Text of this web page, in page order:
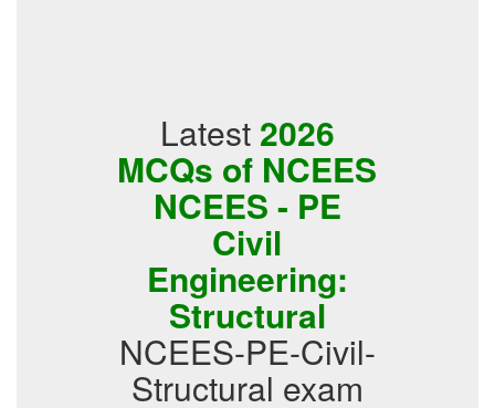
Latest 2026
MCQs of NCEES
NCEES - PE
Civil
Engineering:
Structural
NCEES-PE-Civil-
Structural exam